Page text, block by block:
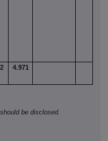
4.971
be disclosed.